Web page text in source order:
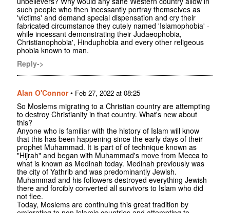
such people who then incessantly portray themselves as
'victims' and demand special dispensation and cry their
fabricated circumstance they cutely named 'Islamophobia' -
while incessant demonstrating their Judaeophobia,
Christianophobia', Hinduphobia and every other religeous
phobia known to man.
Reply->
Alan O'Connor• Feb 27, 2022 at 08:25
So Moslems migrating to a Christian country are attempting
to destroy Christianity in that country. What's new about
this?
Anyone who is familiar with the history of Islam will know
that this has been happening since the early days of their
prophet Muhammad. It is part of of technique known as
"Hijrah" and began with Muhammad's move from Mecca to
what is known as Medinah today. Medinah previously was
the city of Yathrib and was predominantly Jewish.
Muhammad and his followers destroyed everything Jewish
there and forcibly converted all survivors to Islam who did
not flee.
Today, Moslems are continuing this great tradition by